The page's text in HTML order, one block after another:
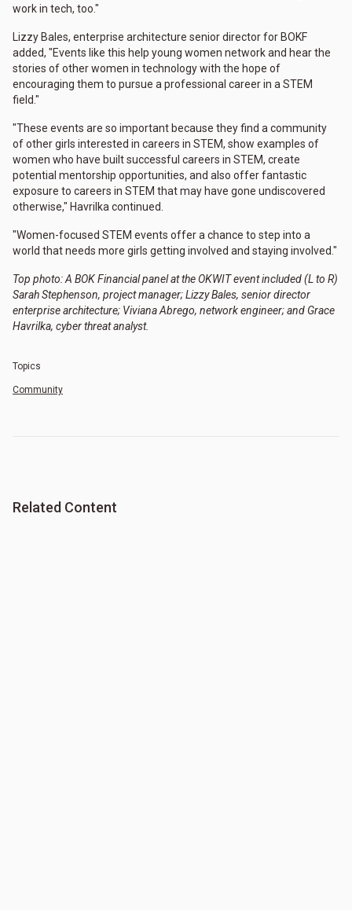
work in tech, too."
Lizzy Bales, enterprise architecture senior director for BOKF
added, "Events like this help young women network and hear the
stories of other women in technology with the hope of
encouraging them to pursue a professional career in a STEM
field."
"These events are so important because they find a community
of other girls interested in careers in STEM, show examples of
women who have built successful careers in STEM, create
potential mentorship opportunities, and also offer fantastic
exposure to careers in STEM that may have gone undiscovered
otherwise," Havrilka continued.
"Women-focused STEM events offer a chance to step into a
world that needs more girls getting involved and staying involved."
Top photo: A BOK Financial panel at the OKWIT event included (L to R)
Sarah Stephenson, project manager; Lizzy Bales, senior director
enterprise architecture; Viviana Abrego, network engineer; and Grace
Havrilka, cyber threat analyst.
Topics
Community
Related Content